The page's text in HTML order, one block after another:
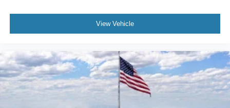
View Vehicle